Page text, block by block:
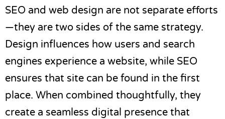
SEO and web design are not separate efforts
—they are two sides of the same strategy.
Design influences how users and search
engines experience a website, while SEO
ensures that site can be found in the first
place. When combined thoughtfully, they
create a seamless digital presence that